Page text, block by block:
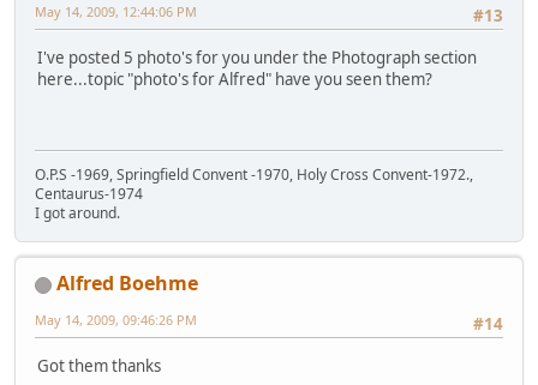
#13
May 14, 2009, 12:44:06 PM
I've posted 5 photo's for you under the Photograph section
here...topic "photo's for Alfred" have you seen them?
O.P.S -1969, Springfield Convent -1970, Holy Cross Convent-1972.,
Centaurus-1974
I got around.
Alfred Boehme
#14
May 14, 2009, 09:46:26 PM
Got them thanks